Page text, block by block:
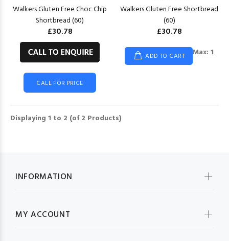
Walkers Gluten Free Choc Chip
Shortbread (60)
£30.78
CALL FOR PRICE
Walkers Gluten Free Shortbread
(60)
£30.78
ADD TO CART Max: 1
Displaying 1 to 2 (of2 Products)
INFORMATION
MY ACCOUNT